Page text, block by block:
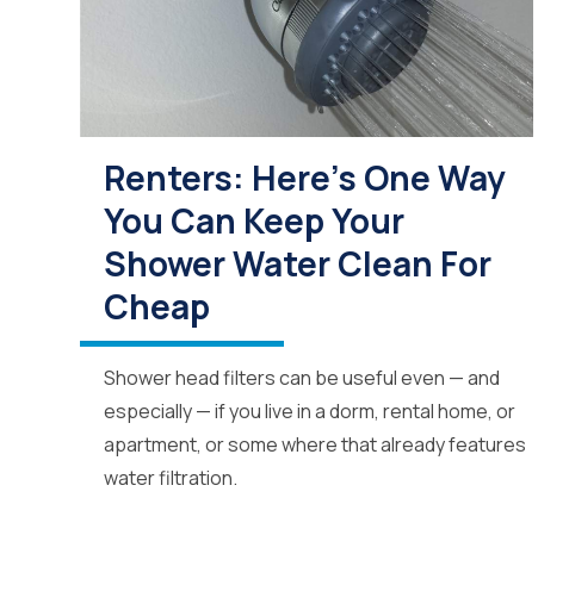
Renters: Here's One Way
You Can Keep Your
Shower Water Clean For
Cheap
Shower head filters can be useful even — and
especially — if you live in a dorm, rental home, or
apartment, or some where that already features
water filtration.